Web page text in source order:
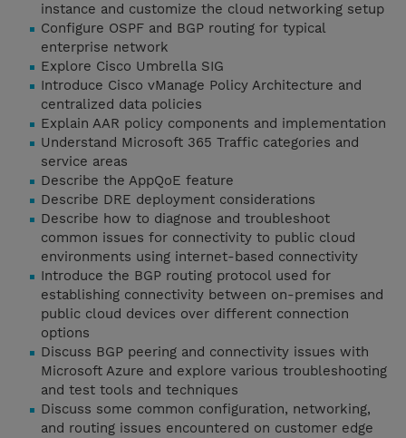
instance and customize the cloud networking setup
Configure OSPF and BGP routing for typical
enterprise network
Explore Cisco Umbrella SIG
Introduce Cisco vManage Policy Architecture and
centralized data policies
Explain AAR policy components and implementation
Understand Microsoft 365 Traffic categories and
service areas
Describe the AppQoE feature
Describe DRE deployment considerations
Describe how to diagnose and troubleshoot
common issues for connectivity to public cloud
environments using internet-based connectivity
Introduce the BGP routing protocol used for
establishing connectivity between on-premises and
public cloud devices over different connection
options
Discuss BGP peering and connectivity issues with
Microsoft Azure and explore various troubleshooting
and test tools and techniques
Discuss some common configuration, networking,
and routing issues encountered on customer edge